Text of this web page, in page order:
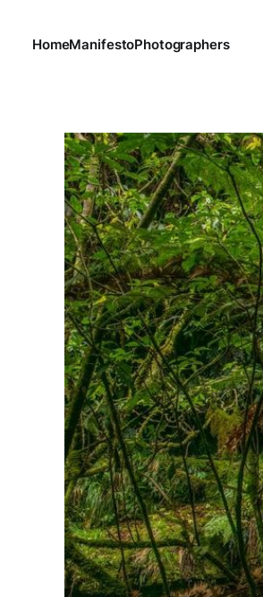
HomeManifestoPhotographers